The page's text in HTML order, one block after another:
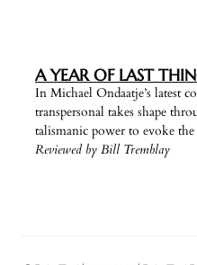
A YEAR OF LAST
In Michael Ondaatje’s latest
transpersonal takes shape
talismanic power to evoke the
Reviewed by Bill Tremblay